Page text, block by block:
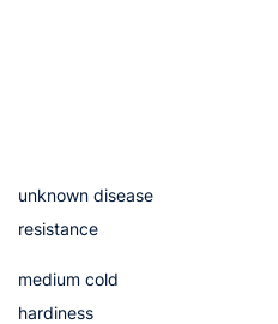
unknown disease
resistance
medium cold
hardiness